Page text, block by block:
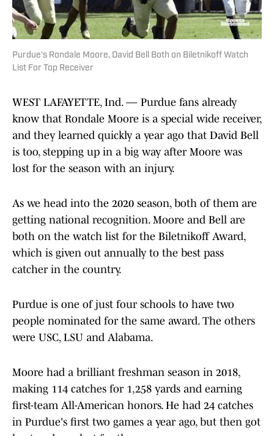
Purdue's Rondale Moore, David Bell Both on Biletnikoff Watch
List For Top Receiver
WEST LAFAYETTE, Ind. — Purdue fans already
know that Rondale Moore is a special wide receiver,
and they learned quickly a year ago that David Bell
is too, stepping up in a big way after Moore was
lost for the season with an injury.
As we head into the 2020 season, both of them are
getting national recognition. Moore and Bell are
both on the watch list for the Biletnikoff Award,
which is given out annually to the best pass
catcher in the country.
Purdue is one of just four schools to have two
people nominated for the same award. The others
were USC, LSU and Alabama.
Moore had a brilliant freshman season in 2018,
making 114 catches for 1,258 yards and earning
first-team All-American honors. He had 24 catches
in Purdue's first two games a year ago, but then got